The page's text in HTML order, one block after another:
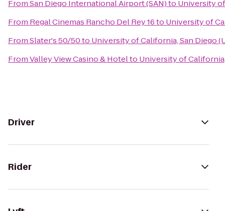
FromSan Diego International Airport (SAN)to University
From Regal Cinemas Rancho Del Rey 16to University of
FromSlater's 50/50to University of California, San Diego
FromValley View Casino & Hotelto University of
Driver
Rider